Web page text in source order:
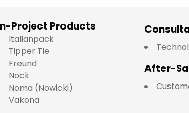
Project Products
Italianpack
Tipper Tie
Freund
Nock
Noma (Nowicki)
Vakona
After-